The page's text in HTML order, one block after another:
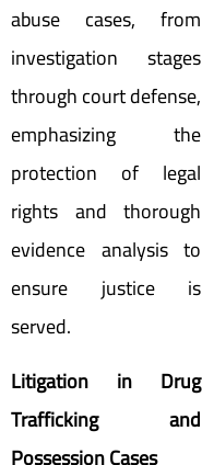
abuse cases, from
investigation stages
through court defense,
emphasizing the
protection of legal
rights and thorough
evidence analysis to
ensure justice is
served.
Litigation in Drug
Trafficking and